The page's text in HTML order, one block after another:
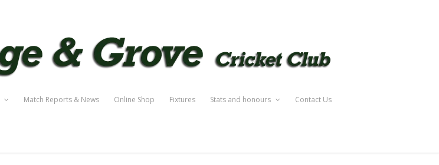
Match Reports & News Online Shop Fixtures Stats and honours Contact Us